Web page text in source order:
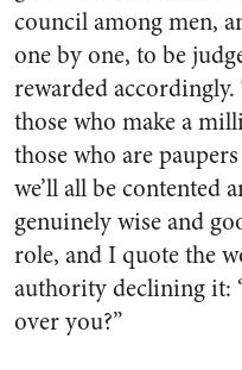
council among men,
one by one, to be
rewarded accordingly.
those who make a
those who are
we’ll all be contented
genuinely wise and
role, and I quote the
authority de­clining it:
over you?”